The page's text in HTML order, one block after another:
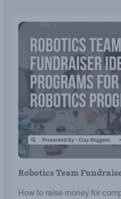
Robotics Team
How to raise money for